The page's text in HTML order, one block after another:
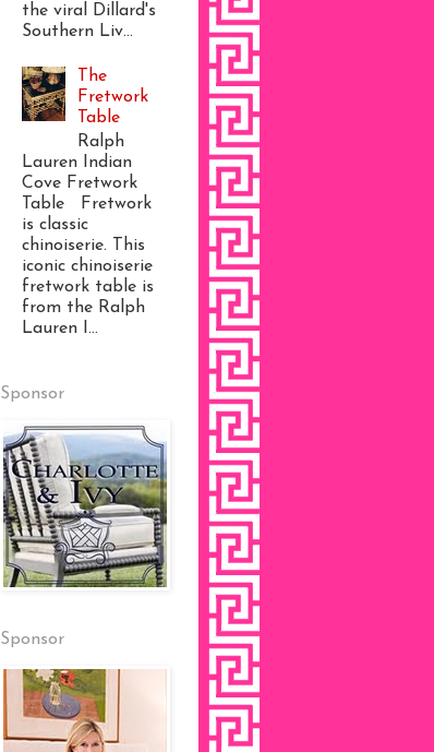
the viral Dillard's
Southern Liv...
The
Fretwork
Table
Ralph
Lauren Indian
Cove Fretwork
Table Fretwork
is classic
chinoiserie. This
iconic chinoiserie
fretwork table is
from the Ralph
Lauren I...
Sponsor
Sponsor